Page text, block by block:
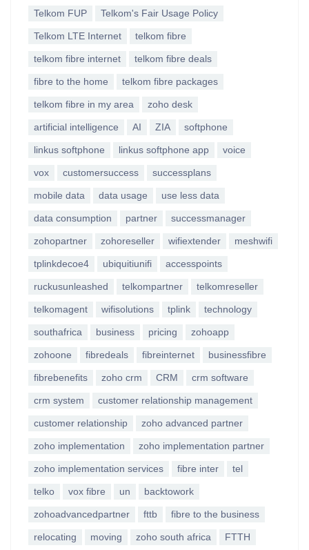
Telkom FUP Telkom's Fair Usage Policy
Telkom LTE Internet telkom fibre
telkom fibre internet telkom fibre deals
fibre to the home telkom fibre packages
telkom fibre in my area zoho desk
artificial intelligence AI ZIA softphone
linkus softphone linkus softphone app voice
vox customersuccess successplans
mobile data data usage use less data
data consumption partner successmanager
zohopartner zohoreseller wifiextender meshwifi
tplinkdecoe4 ubiquitiunifi accesspoints
ruckusunleashed telkompartner telkomreseller
telkomagent wifisolutions tplink technology
southafrica business pricing zohoapp
zohoone fibredeals fibreinternet businessfibre
fibrebenefits zoho crm CRM crm software
crm system customer relationship management
customer relationship zoho advanced partner
zoho implementation zoho implementation partner
zoho implementation services fibre inter tel
telko vox fibre un backtowork
zohoadvancedpartner fttb fibre to the business
relocating moving zoho south africa FTTH